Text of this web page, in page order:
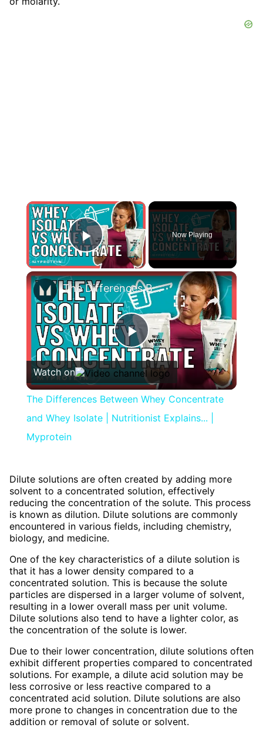
×
Play Video
Now Playing
×
Play
Video
The Differences Between Whey Concentrate and Whey Isolate | Nutritionist Explains... | Myprotein
Watch on
The Differences Between Whey Concentrate
and Whey Isolate | Nutritionist Explains... |
Myprotein
Dilute solutions are often created by adding more
solvent to a concentrated solution, effectively
reducing the concentration of the solute. This process
is known as dilution. Dilute solutions are commonly
encountered in various fields, including chemistry,
biology, and medicine.
One of the key characteristics of a dilute solution is
that it has a lower density compared to a
concentrated solution. This is because the solute
particles are dispersed in a larger volume of solvent,
resulting in a lower overall mass per unit volume.
Dilute solutions also tend to have a lighter color, as
the concentration of the solute is lower.
Due to their lower concentration, dilute solutions often
exhibit different properties compared to concentrated
solutions. For example, a dilute acid solution may be
less corrosive or less reactive compared to a
concentrated acid solution. Dilute solutions are also
more prone to changes in concentration due to the
addition or removal of solute or solvent.